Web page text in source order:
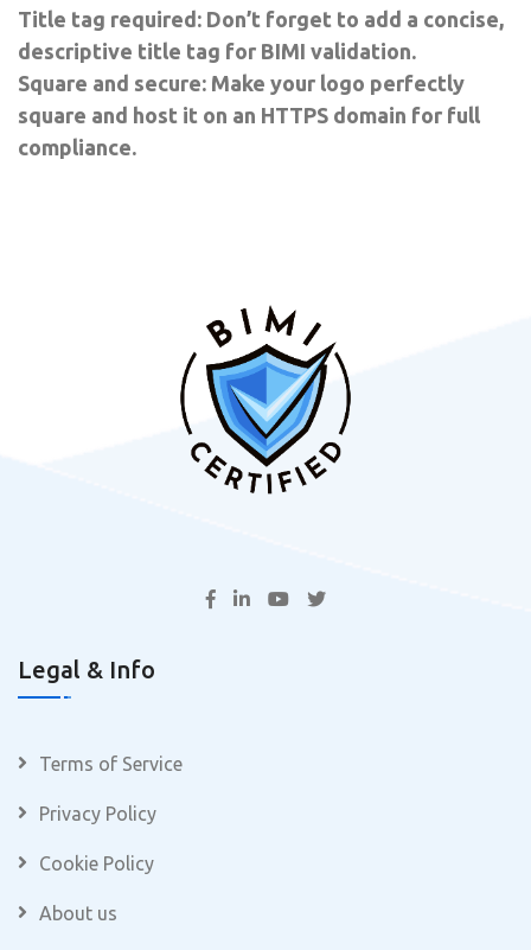
Title tag required: Don’t forget to add a concise,
descriptive title tag for BIMI validation.
Square and secure: Make your logo perfectly
square and host it on an HTTPS domain for full
compliance.
Legal & Info
Terms of Service
Privacy Policy
Cookie Policy
About us